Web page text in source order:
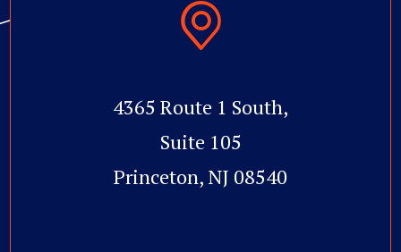
4365 Route 1 South,
Suite 105
Princeton, NJ 08540